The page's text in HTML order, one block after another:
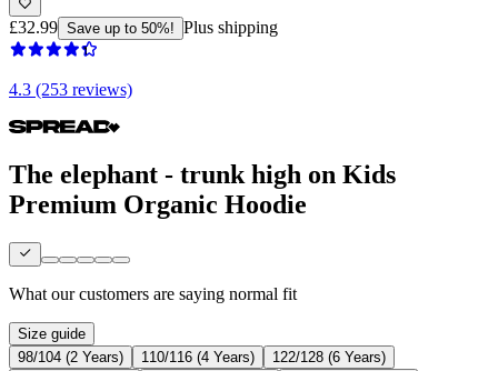
£32.99 Save up to 50%! Plus shipping
4.3 (253 reviews)
The elephant - trunk high on Kids
Premium Organic Hoodie
What our customers are saying normal fit
Size guide
98/104 (2 Years)
110/116 (4 Years)
122/128 (6 Years)